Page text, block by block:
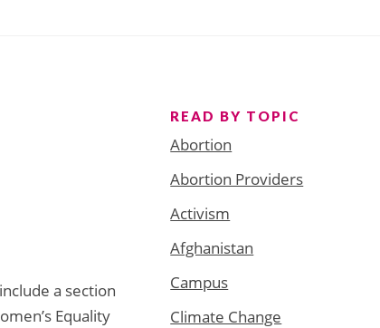
a section
Equality
READ BY TOPIC
Abortion
Abortion Providers
Activism
Afghanistan
Campus
Climate Change